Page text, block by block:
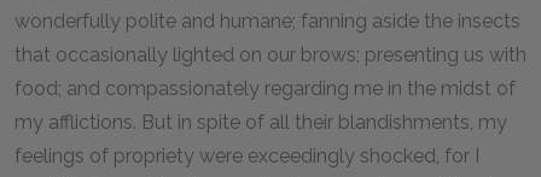
wonderfully polite and humane; fanning aside the insects
that occasionally lighted on our brows; presenting us with
food; and compassionately regarding me in the midst of
my afflictions. But in spite of all their blandishments, my
feelings of propriety were exceedingly shocked, for I